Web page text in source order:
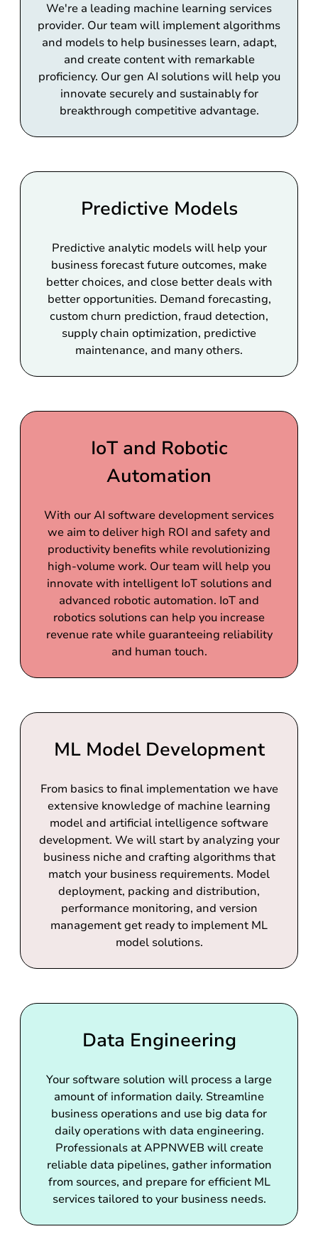
We're a leading machine learning services
provider. Our team will implement algorithms
and models to help businesses learn, adapt,
and create content with remarkable
proficiency. Our gen AI solutions will help you
innovate securely and sustainably for
breakthrough competitive advantage.
Predictive Models
Predictive analytic models will help your
business forecast future outcomes, make
better choices, and close better deals with
better opportunities. Demand forecasting,
custom churn prediction, fraud detection,
supply chain optimization, predictive
maintenance, and many others.
IoT and Robotic
Automation
With our AI software development services
we aim to deliver high ROI and safety and
productivity benefits while revolutionizing
high-volume work. Our team will help you
innovate with intelligent IoT solutions and
advanced robotic automation. IoT and
robotics solutions can help you increase
revenue rate while guaranteeing reliability
and human touch.
ML Model Development
From basics to final implementation we have
extensive knowledge of machine learning
model and artificial intelligence software
development. We will start by analyzing your
business niche and crafting algorithms that
match your business requirements. Model
deployment, packing and distribution,
performance monitoring, and version
management get ready to implement ML
model solutions.
Data Engineering
Your software solution will process a large
amount of information daily. Streamline
business operations and use big data for
daily operations with data engineering.
Professionals at APPNWEB will create
reliable data pipelines, gather information
from sources, and prepare for efficient ML
services tailored to your business needs.